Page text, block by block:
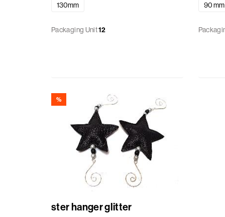
130mm
Packaging Unit12
90 mm
%
ster hanger glitter